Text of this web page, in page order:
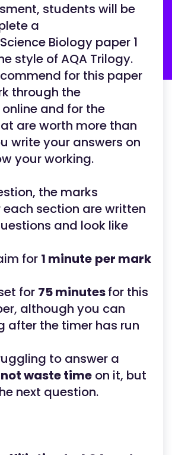
students will be
a
Biology paper 1
style of AQA Trilogy.
for this paper
through the
and for the
are worth more than
write your answers on
your working.
the marks
section are written
and look like
for 1 minute per mark
for 75 minutesfor this
although you can
after the timer has run
to answer a
waste time on it, but
next question.